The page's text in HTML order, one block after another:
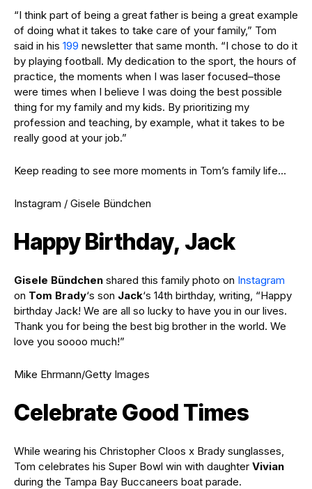
“I think part of being a great father is being a great example
of doing what it takes to take care of your family,” Tom
said in his 199 newsletter that same month. “I chose to do it
by playing football. My dedication to the sport, the hours of
practice, the moments when I was laser focused–those
were times when I believe I was doing the best possible
thing for my family and my kids. By prioritizing my
profession and teaching, by example, what it takes to be
really good at your job.”
Keep reading to see more moments in Tom’s family life…
Instagram / Gisele Bündchen
Happy Birthday, Jack
Gisele Bündchen shared this family photo on Instagram
on Tom Brady‘s son Jack‘s 14th birthday, writing, “Happy
birthday Jack! We are all so lucky to have you in our lives.
Thank you for being the best big brother in the world. We
love you soooo much!”
Mike Ehrmann/Getty Images
Celebrate Good Times
While wearing his Christopher Cloos x Brady sunglasses,
Tom celebrates his Super Bowl win with daughter Vivian
during the Tampa Bay Buccaneers boat parade.